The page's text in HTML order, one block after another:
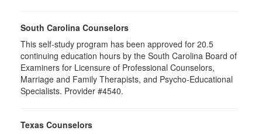
South Carolina Counselors
This self-study program has been approved for 20.5
continuing education hours by the South Carolina Board of
Examiners for Licensure of Professional Counselors,
Marriage and Family Therapists, and Psycho-Educational
Specialists. Provider #4540.
Texas Counselors